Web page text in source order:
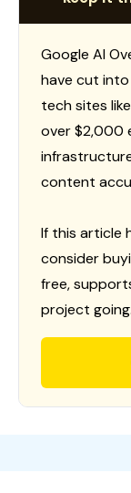
Google AI
have cut
tech sites
over $2,000
content
If this article
consider
free,
project going.